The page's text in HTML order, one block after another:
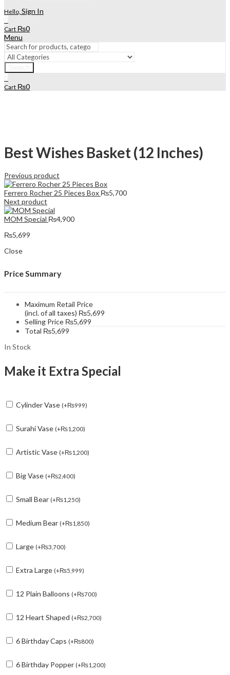
Hello, Sign In
Cart ₨0
Menu
Cart ₨0
Best Wishes Basket (12 Inches)
Previous product
Ferrero Rocher 25 Pieces Box ₨5,700
Next product
MOM Special ₨4,900
₨5,699
Close
Price Summary
Maximum Retail Price
(incl. of all taxes) ₨5,699
Selling Price ₨5,699
Total ₨5,699
In Stock
Make it Extra Special
Cylinder Vase (+₨999)
Surahi Vase (+₨1,200)
Artistic Vase (+₨1,200)
Big Vase (+₨2,400)
Small Bear (+₨1,250)
Medium Bear (+₨1,850)
Large (+₨3,700)
Extra Large (+₨5,999)
12 Plain Balloons (+₨700)
12 Heart Shaped (+₨2,700)
6 Birthday Caps (+₨800)
6 Birthday Popper (+₨1,200)